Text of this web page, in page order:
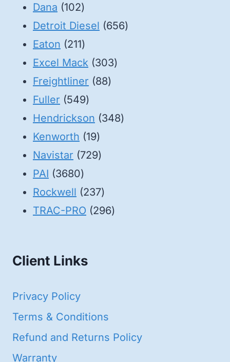
Dana 102102
products
Detroit Diesel 656656
Eaton 211211
products
Excel Mack 303303
Freightliner 8888
Fuller 549549
products
Hendrickson 348348
Kenworth 1919
products
Navistar 729729
PAI 36803680
products
Rockwell 237237
products
TRAC-PRO 296296
Client Links
Privacy Policy
Terms & Conditions
Refund and Returns Policy
Warranty